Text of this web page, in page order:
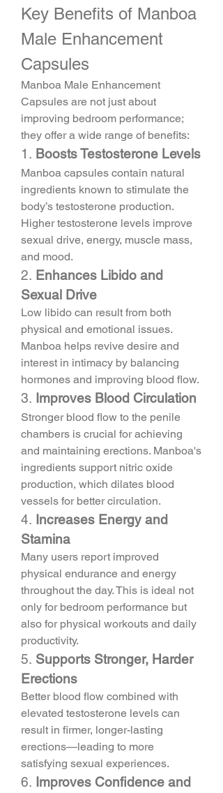
Key Benefits of Manboa
Male Enhancement
Capsules
Manboa Male Enhancement
Capsules are not just about
improving bedroom performance;
they offer a wide range of benefits:
1. Boosts Testosterone Levels
Manboa capsules contain natural
ingredients known to stimulate the
body’s testosterone production.
Higher testosterone levels improve
sexual drive, energy, muscle mass,
and mood.
2. Enhances Libido and
Sexual Drive
Low libido can result from both
physical and emotional issues.
Manboa helps revive desire and
interest in intimacy by balancing
hormones and improving blood flow.
3. Improves Blood Circulation
Stronger blood flow to the penile
chambers is crucial for achieving
and maintaining erections. Manboa's
ingredients support nitric oxide
production, which dilates blood
vessels for better circulation.
4. Increases Energy and
Stamina
Many users report improved
physical endurance and energy
throughout the day. This is ideal not
only for bedroom performance but
also for physical workouts and daily
productivity.
5. Supports Stronger, Harder
Erections
Better blood flow combined with
elevated testosterone levels can
result in firmer, longer-lasting
erections—leading to more
satisfying sexual experiences.
6. Improves Confidence and